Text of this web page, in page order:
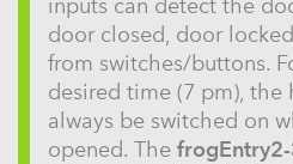
inputs can detect the
door closed, door
from switches/buttons.
desired time (7 pm), the
always be switched on
opened. The